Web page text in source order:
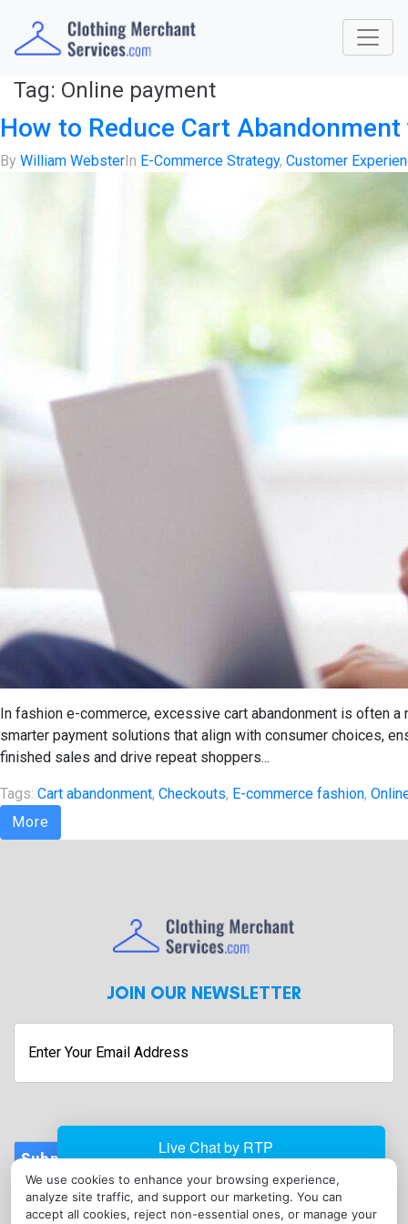
We use cookies to enhance your browsing experience,
analyze site traffic, and support our marketing. You can
accept all cookies, reject non-essential ones, or manage your
Tag: Online payment
How to Reduce Cart
By William WebsterIn E-Commerce Strategy, Customer
In fashion e-commerce, excessive cart abandonment is often
smarter payment solutions that align with consumer choices,
finished sales and drive repeat shoppers...
Tags: Cart abandonment, Checkouts, E-commerce fashion,
More
JOIN OUR NEWSLETTER
Enter
Submit
CONTACT
info@clothingmerchantservices.com